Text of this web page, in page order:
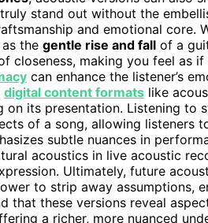
stand out without the
and emotional core.
the gentle rise and fall of a
closeness, making you feel
can enhance the listener’s
digital content formats like
its presentation. Listening to
of a song, allowing listeners
subtle nuances in
acoustics in live acoustic
Ultimately, future
to strip away assumptions,
that these versions reveal
a richer, more nuanced